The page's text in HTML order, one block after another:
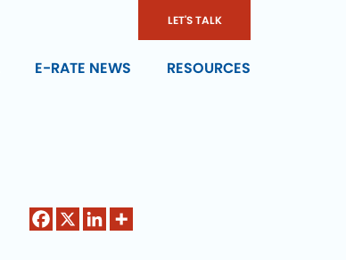
LET'S TALK
E-RATE NEWS RESOURCES